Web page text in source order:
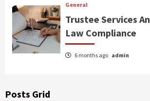
General
Trustee Services
Law Compliance
6 months ago admin
Posts Grid